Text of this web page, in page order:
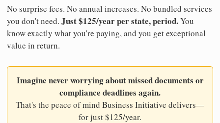
No surprise fees. No annual increases. No bundled services
you don't need. Just $125/year per state, period.You
know exactly what you're paying, and you get exceptional
value in return.
Imagine never worrying about missed documents or
compliance deadlines again.
That's the peace of mind Business Initiative delivers—
for just $125/year.